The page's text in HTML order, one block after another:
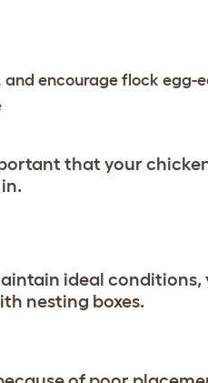
and encourage flock egg-
that your
ideal conditions,
nesting boxes.